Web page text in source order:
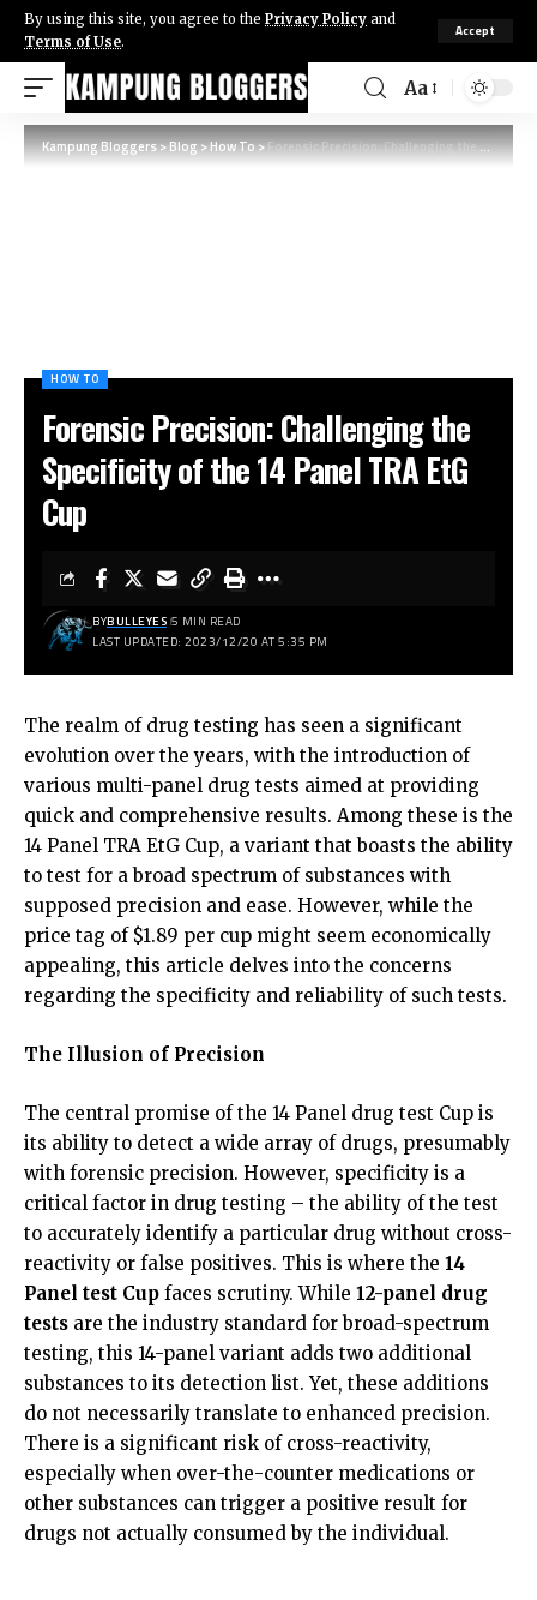
By using this site, you agree to the Privacy Policy and
Terms of Use.
Accept
Aa
Kampung Bloggers>Blog>How To>Forensic Precision: Challenging the Specificity of the 14 Panel TRA EtG Cup
HOW TO
Forensic Precision: Challenging the
Specificity of the 14 Panel TRA EtG
Cup
LAST UPDATED: 2023/12/20 AT 5:35 PM
BYBULLEYES 5 MIN READ
The realm of drug testing has seen a significant
evolution over the years, with the introduction of
various multi-panel drug tests aimed at providing
quick and comprehensive results. Among these is the
14 Panel TRA EtG Cup, a variant that boasts the ability
to test for a broad spectrum of substances with
supposed precision and ease. However, while the
price tag of $1.89 per cup might seem economically
appealing, this article delves into the concerns
regarding the specificity and reliability of such tests.
The Illusion of Precision
The central promise of the 14 Panel drug test Cup is
its ability to detect a wide array of drugs, presumably
with forensic precision. However, specificity is a
critical factor in drug testing – the ability of the test
to accurately identify a particular drug without cross-
reactivity or false positives. This is where the 14
Panel test Cup faces scrutiny. While 12-panel drug
tests are the industry standard for broad-spectrum
testing, this 14-panel variant adds two additional
substances to its detection list. Yet, these additions
do not necessarily translate to enhanced precision.
There is a significant risk of cross-reactivity,
especially when over-the-counter medications or
other substances can trigger a positive result for
drugs not actually consumed by the individual.